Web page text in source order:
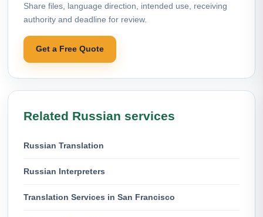
Share files, language direction, intended use, receiving
authority and deadline for review.
Get a Free Quote
Related Russian services
Russian Translation
Russian Interpreters
Translation Services in San Francisco